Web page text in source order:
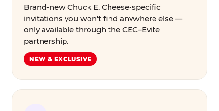
Brand-new Chuck E. Cheese-specific
invitations you won't find anywhere else —
only available through the CEC–Evite
partnership.
NEW & EXCLUSIVE